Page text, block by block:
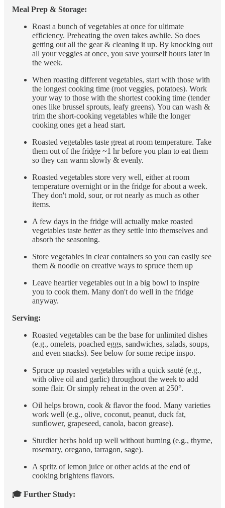
Meal Prep & Storage:
Roast a bunch of vegetables at once for ultimate
efficiency. Preheating the oven takes awhile. So does
getting out all the gear & cleaning it up. By knocking out
all your veggies at once, you save yourself hours later in
the week.
When roasting different vegetables, start with those with
the longest cooking time (root veggies, potatoes). Work
your way to those with the shortest cooking time (tender
ones like brussel sprouts, leafy greens). You can wash &
trim the short-cooking vegetables while the longer
cooking ones get a head start.
Roasted vegetables taste great at room temperature. Take
them out of the fridge ~1 hr before you plan to eat them
so they can warm slowly & evenly.
Roasted vegetables store very well, either at room
temperature overnight or in the fridge for about a week.
They don't mold, sour, or rot nearly as much as other
items.
A few days in the fridge will actually make roasted
vegetables taste betteras they settle into themselves and
absorb the seasoning.
Store vegetables in clear containers so you can easily see
them & noodle on creative ways to spruce them up
Leave heartier vegetables out in a big bowl to inspire
you to cook them. Many don't do well in the fridge
anyway.
Serving:
Roasted vegetables can be the base for unlimited dishes
(e.g., omelets, poached eggs, sandwiches, salads, soups,
and even snacks). See below for some recipe inspo.
Spruce up roasted vegetables with a quick sauté (e.g.,
with olive oil and garlic) throughout the week to add
some flair. Or simply reheat in the oven at 250°.
Oil helps brown, cook & flavor the food. Many varieties
work well (e.g., olive, coconut, peanut, duck fat,
sunflower, grapeseed, canola, bacon grease).
Sturdier herbs hold up well without burning (e.g., thyme,
rosemary, oregano, tarragon, sage).
A spritz of lemon juice or other acids at the end of
cooking brightens flavors.
🎓 Further Study: